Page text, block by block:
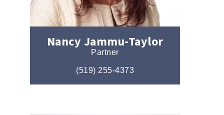
Nancy Jammu-Taylor
Partner
(519) 255-4373